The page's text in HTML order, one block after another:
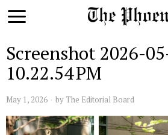
Screenshot 2026-
10.22.54 PM
May 1, 2026 by The Editorial Board